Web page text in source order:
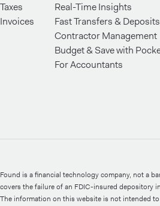
Taxes
Invoices
Real-Time Insights
Fast Transfers & Deposits
Contractor Management
Budget & Save with
For Accountants
Found is a financial technology company, not a
covers the failure of an FDIC-insured depository
The information on this website is not intended